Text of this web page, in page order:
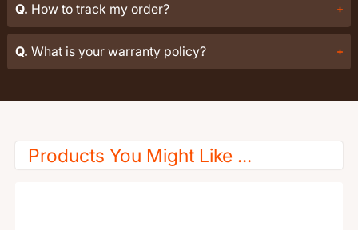
Q. How to track my order?
Q. What is your warranty policy?
Products You Might Like ...